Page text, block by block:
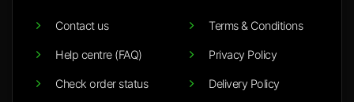
Contact us
Help centre (FAQ)
Check order status
Terms & Conditions
Privacy Policy
Delivery Policy